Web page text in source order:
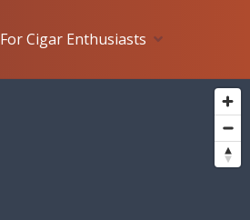
For Cigar Enthusiasts